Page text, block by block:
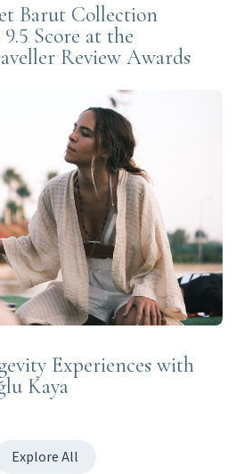
Barut Collection
Score at the
Review Awards
Experiences with
Kaya
Explore All